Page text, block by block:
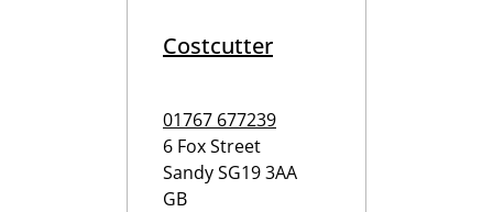
Costcutter
01767 677239
6 Fox Street
SandySG19 3AA
GB